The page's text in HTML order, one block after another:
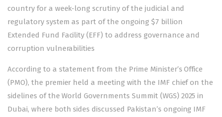
countryfor a week-long scrutiny of the judicial and
regulatory system as part of the ongoing $7 billion
Extended Fund Facility (EFF) to address governance and
corruption vulnerabilities
According to a statement from the Prime Minister’s Office
(PMO), the premier held a meeting with the IMF chief on the
sidelines of the World Governments Summit (WGS) 2025 in
Dubai, where both sides discussed Pakistan’s ongoing IMF